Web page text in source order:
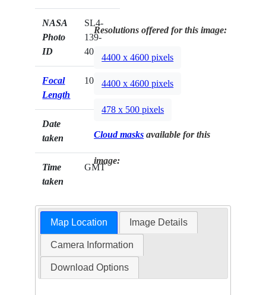
NASA
Photo
ID
SL4-
139-
4071
Focal
Length
100mm
Date
taken
Time
taken
GMT
Resolutions offered for this image:
4400 x 4600 pixels
4400 x 4600 pixels
478 x 500 pixels
Cloud masks available for this
image:
Map Location Image Details
Camera Information
Download Options